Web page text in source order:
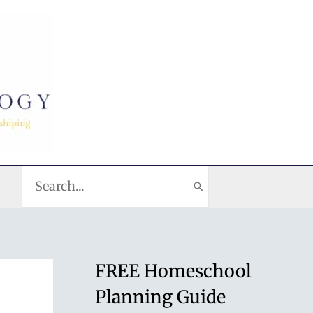
for:
FREE Homeschool
Planning Guide